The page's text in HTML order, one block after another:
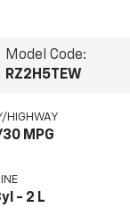
Model Code:
RZ2H5TEW
HIGHWAY
MPG
- 2 L